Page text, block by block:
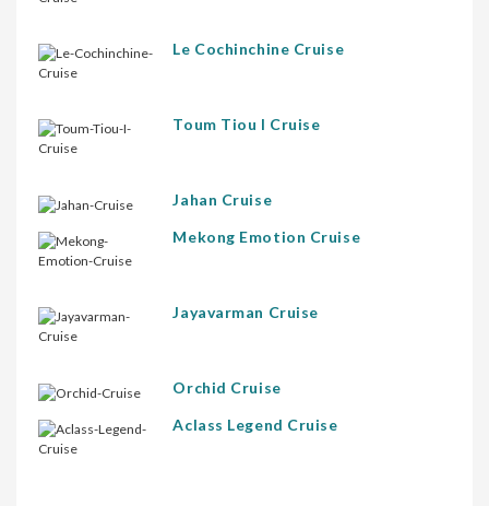
Le Cochinchine Cruise
Toum Tiou I Cruise
Jahan Cruise
Mekong Emotion Cruise
Jayavarman Cruise
Orchid Cruise
Aclass Legend Cruise